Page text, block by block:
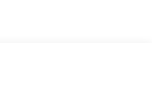
Electronic Stability
Capable, Power Dual
Preferred Equipment